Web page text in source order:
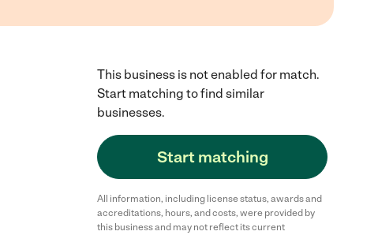
This business is not enabled for match.
Start matching to find similar
businesses.
Start matching
All information, including license status, awards and
accreditations, hours, and costs, were provided by
this business and may not reflect its current